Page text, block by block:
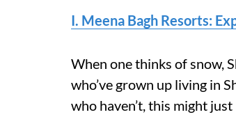
I. Meena Bagh Resorts:
When one thinks of snow,
who’ve grown up living in
who haven’t, this might